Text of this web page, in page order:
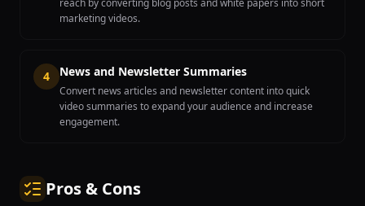
reach by converting blog posts and white papers into short
marketing videos.
4 News and Newsletter Summaries
Convert news articles and newsletter content into quick
video summaries to expand your audience and increase
engagement.
Pros & Cons